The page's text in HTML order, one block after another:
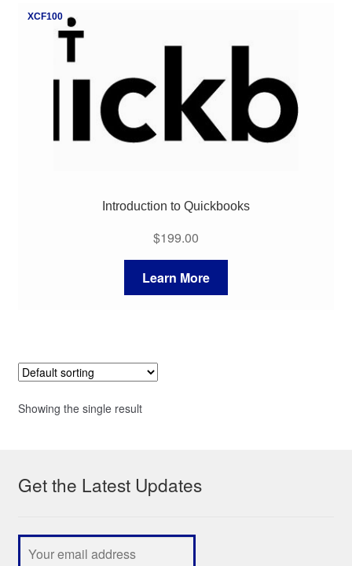
My Course List
XCF100
Introduction to Quickbooks
$199.00
Learn More
Showing the single result
Get the Latest Updates